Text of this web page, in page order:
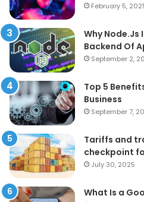
February 5,
Why Node.Js
Backend Of
September 2,
Top 5
Business
September 7,
Tariffs and
checkpoint
July 30, 2025
What Is a